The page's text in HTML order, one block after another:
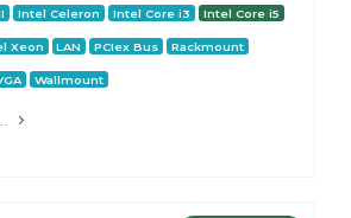
Intel Celeron Intel Core i3 Intel Core i5
Xeon LAN PCIex Bus Rackmount
Wallmount